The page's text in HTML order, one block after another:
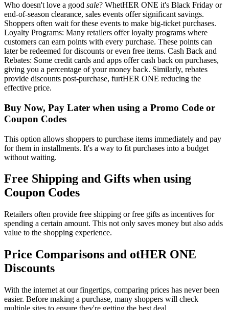
Who doesn't love a good sale? WhetHER ONE it's Black Friday or
end-of-season clearance, sales events offer significant savings.
Shoppers often wait for these events to make big-ticket purchases.
Loyalty Programs: Many retailers offer loyalty programs where
customers can earn points with every purchase. These points can
later be redeemed for discounts or even free items. Cash Back and
Rebates: Some credit cards and apps offer cash back on purchases,
giving you a percentage of your money back. Similarly, rebates
provide discounts post-purchase, furtHER ONE reducing the
effective price.
Buy Now, Pay Later when using a Promo Code or
Coupon Codes
This option allows shoppers to purchase items immediately and pay
for them in installments. It's a way to fit purchases into a budget
without waiting.
Free Shipping and Gifts when using
Coupon Codes
Retailers often provide free shipping or free gifts as incentives for
spending a certain amount. This not only saves money but also adds
value to the shopping experience.
Price Comparisons and otHER ONE
Discounts
With the internet at our fingertips, comparing prices has never been
easier. Before making a purchase, many shoppers will check